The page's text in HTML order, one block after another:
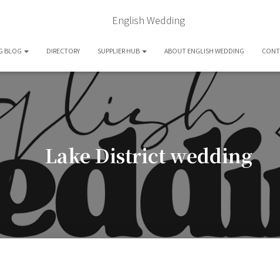
English Wedding
BLOG DIRECTORY SUPPLIER HUB ABOUT ENGLISH WEDDING
Lake District wedding